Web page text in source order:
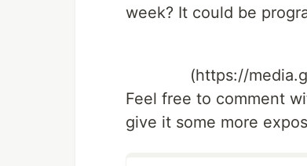
week? It could be
(https://
Feel free to comment
give it some more